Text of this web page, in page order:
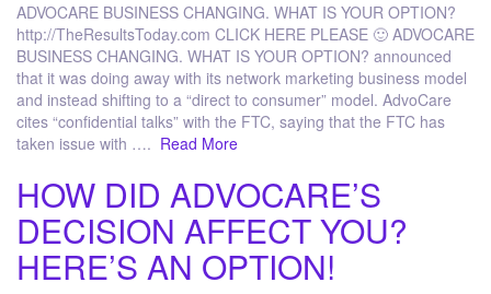
ADVOCARE BUSINESS CHANGING. WHAT IS YOUR OPTION?
http://TheResultsToday.com CLICK HERE PLEASE 🙂 ADVOCARE
BUSINESS CHANGING. WHAT IS YOUR OPTION? announced
that it was doing away with its network marketing business model
and instead shifting to a “direct to consumer” model. AdvoCare
cites “confidential talks” with the FTC, saying that the FTC has
taken issue with …. Read More
HOW DID ADVOCARE’S
DECISION AFFECT YOU?
HERE’S AN OPTION!